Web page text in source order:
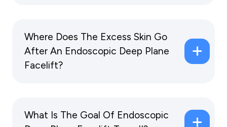
Where Does The Excess Skin Go
After An Endoscopic Deep Plane
Facelift?
What Is The Goal Of Endoscopic